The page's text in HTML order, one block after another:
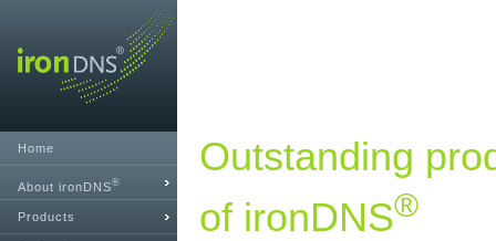
Home
About ironDNS®
Products
Outstanding
of ironDNS®